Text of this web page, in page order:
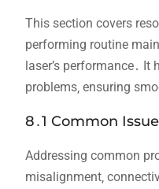
This section covers
performing routine
laser’s performance․
problems‚ ensuring
8․1 Common
Addressing common
misalignment‚